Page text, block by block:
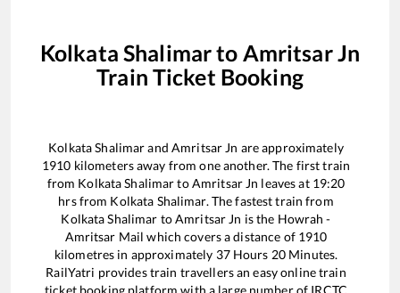
Kolkata Shalimarto Amritsar Jn
Train Ticket Booking
Kolkata Shalimarand Amritsar Jn are approximately
1910 kilometers away from one another. The first train
from Kolkata ShalimartoAmritsar Jn leaves at 19:20
hrs from Kolkata Shalimar. The fastest train from
Kolkata Shalimar toAmritsar Jn is the Howrah -
Amritsar Mail which covers a distance of 1910
kilometres in approximately 37Hours 20 Minutes.
RailYatri provides train travellers an easy online train
ticket booking platform with a large number of IRCTC